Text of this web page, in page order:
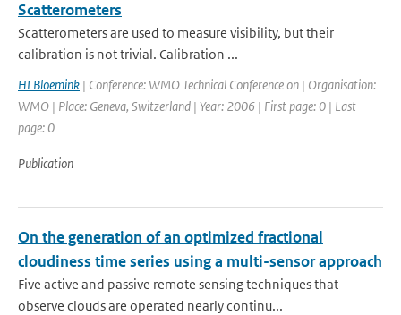
Scatterometers
Scatterometers are used to measure visibility, but their
calibration is not trivial. Calibration ...
HI Bloemink | Conference: WMO Technical Conference on | Organisation:
WMO | Place: Geneva, Switzerland | Year: 2006 | First page: 0 | Last
page: 0
Publication
On the generation of an optimized fractional
cloudiness time series using a multi-sensor approach
Five active and passive remote sensing techniques that
observe clouds are operated nearly continu...